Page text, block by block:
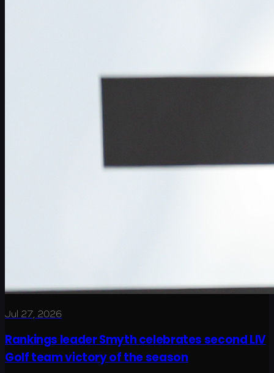
Jul 27, 2026
Rankings leader Smyth celebrates second LIV
Golf team victory of the season